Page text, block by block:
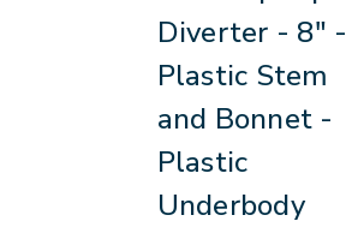
Diverter - 8" -
Plastic Stem
and Bonnet -
Plastic
Underbody